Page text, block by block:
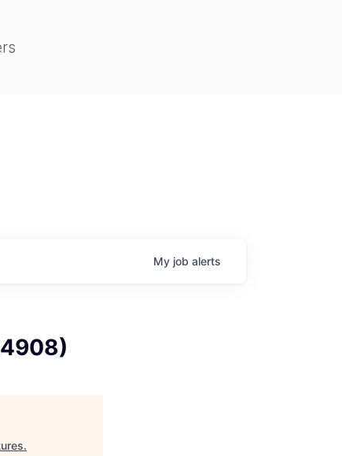
My job alerts
.